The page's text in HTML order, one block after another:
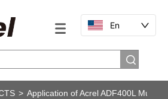
En
> Application of Acrel ADF400L Multi